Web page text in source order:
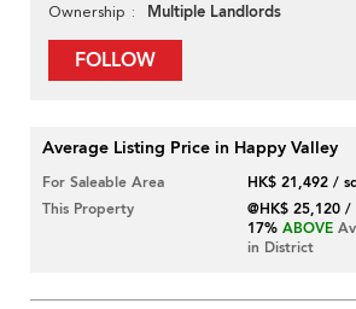
Ownership Multiple Landlords
FOLLOW
Average Listing Price in Happy Valley
For Saleable Area
HK$ 21,492 /
This Property
@HK$ 25,120
17% ABOVE
in District